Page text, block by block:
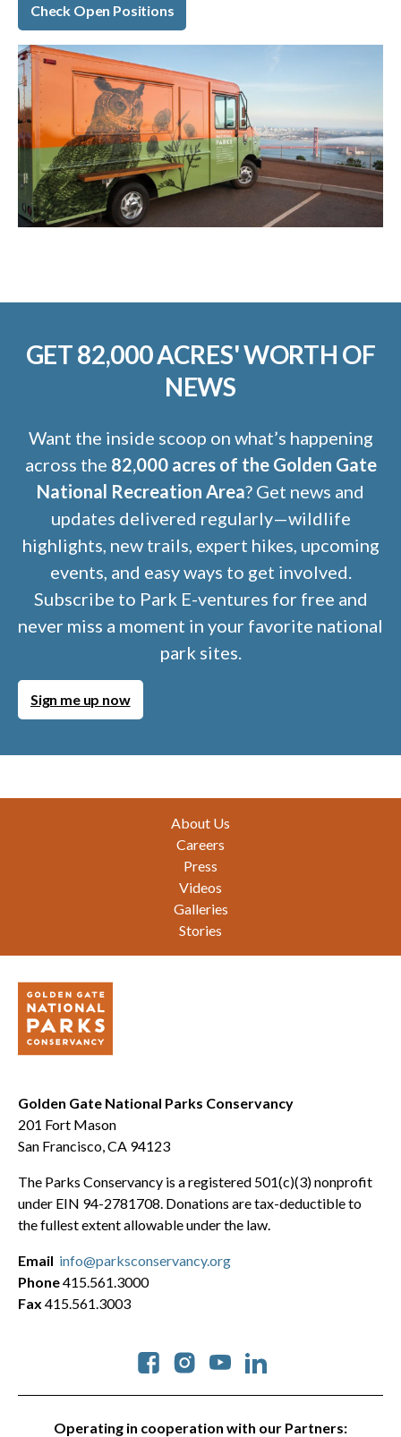
Check Open Positions
GET 82,000 ACRES' WORTH OF
NEWS
Want the inside scoop on what’s happening
across the 82,000 acres of the Golden Gate
National Recreation Area? Get news and
updates delivered regularly—wildlife
highlights, new trails, expert hikes, upcoming
events, and easy ways to get involved.
Subscribe to Park E-ventures for free and
never miss a moment in your favorite national
park sites.
Sign me up now
About Us
Careers
Press
Videos
Galleries
Stories
Golden Gate National Parks Conservancy
201 Fort Mason
San Francisco, CA 94123
The Parks Conservancy is a registered 501(c)(3) nonprofit
under EIN 94-2781708. Donations are tax-deductible to
the fullest extent allowable under the law.
Operating in cooperation with our Partners:
Social
Email info@parksconservancy.org
Phone415.561.3000
Fax 415.561.3003